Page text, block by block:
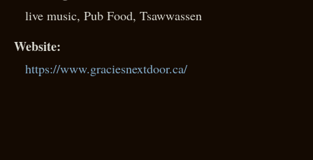
live music, Pub Food, Tsawwassen
Website:
https://www.graciesnextdoor.ca/